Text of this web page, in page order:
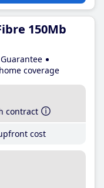
150Mb
coverage
contract
cost